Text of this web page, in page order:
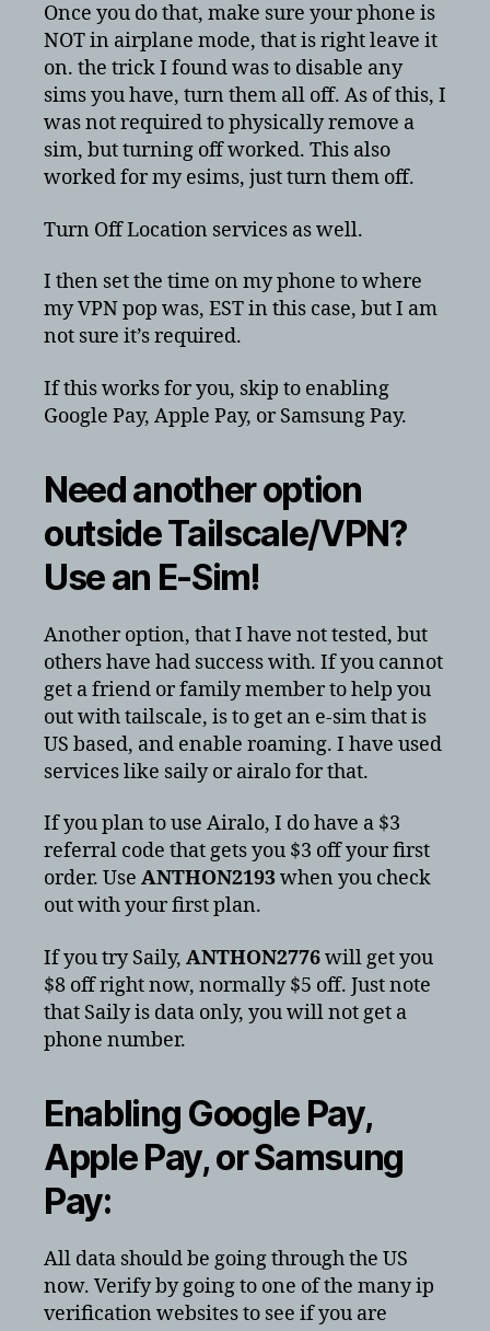
Once you do that, make sure your phone is
NOT in airplane mode, that is right leave it
on. the trick I found was to disable any
sims you have, turn them all off. As of this, I
was not required to physically remove a
sim, but turning off worked. This also
worked for my esims, just turn them off.
Turn Off Location services as well.
I then set the time on my phone to where
my VPN pop was, EST in this case, but I am
not sure it’s required.
If this works for you, skip to enabling
Google Pay, Apple Pay, or Samsung Pay.
Need another option
outside Tailscale/VPN?
Use an E-Sim!
Another option, that I have not tested, but
others have had success with. If you cannot
get a friend or family member to help you
out with tailscale, is to get an e-sim that is
US based, and enable roaming. I have used
services like saily or airalo for that.
If you plan to use Airalo, I do have a $3
referral code that gets you $3 off your first
order. Use ANTHON2193when you check
out with your first plan.
If you try Saily, ANTHON2776will get you
$8 off right now, normally $5 off. Just note
that Saily is data only, you will not get a
phone number.
Enabling Google Pay,
Apple Pay, or Samsung
Pay:
All data should be going through the US
now. Verify by going to one of the many ip
verification websites to see if you are